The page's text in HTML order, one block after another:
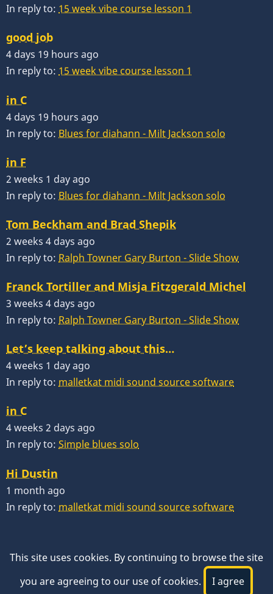
In reply to: 15 week vibe course lesson 1
good job
4 days 19 hours ago
In reply to: 15 week vibe course lesson 1
in C
4 days 19 hours ago
In reply to: Blues for diahann - Milt Jackson solo
in F
2 weeks 1 day ago
In reply to: Blues for diahann - Milt Jackson solo
Tom Beckham and Brad Shepik
2 weeks 4 days ago
In reply to: Ralph Towner Gary Burton - Slide Show
Franck Tortiller and Misja Fitzgerald Michel
3 weeks 4 days ago
In reply to: Ralph Towner Gary Burton - Slide Show
Let’s keep talking about this…
4 weeks 1 day ago
In reply to: malletkat midi sound source software
in C
4 weeks 2 days ago
In reply to: Simple blues solo
Hi Dustin
1 month ago
In reply to: malletkat midi sound source software
© 2026 VibesWorkshop.com, All rights reserved.
This site uses cookies. By continuing to browse the site
you are agreeing to our use of cookies.
I agree